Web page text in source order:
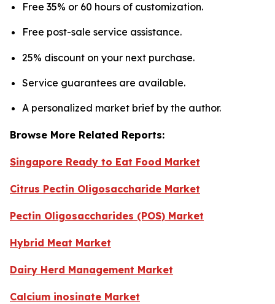
Free 35% or 60 hours of customization.
Free post-sale service assistance.
25% discount on your next purchase.
Service guarantees are available.
A personalized market brief by the author.
Browse More Related Reports:
Singapore Ready to Eat Food Market
Citrus Pectin Oligosaccharide Market
Pectin Oligosaccharides (POS) Market
Hybrid Meat Market
Dairy Herd Management Market
Calcium inosinate Market